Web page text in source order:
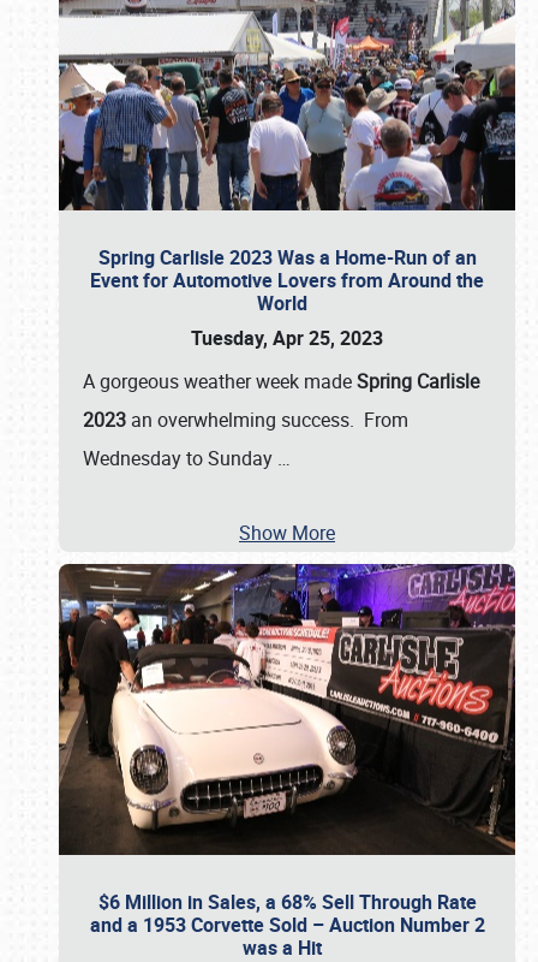
Spring Carlisle 2023 Was a Home-Run of an
Event for Automotive Lovers from Around the
World
Tuesday, Apr 25, 2023
A gorgeous weather week madeSpring Carlisle
2023 an overwhelming success. From
Wednesday to Sunday …
Show More
$6 Million in Sales, a 68% Sell Through Rate
and a 1953 Corvette Sold – Auction Number 2
was a Hit